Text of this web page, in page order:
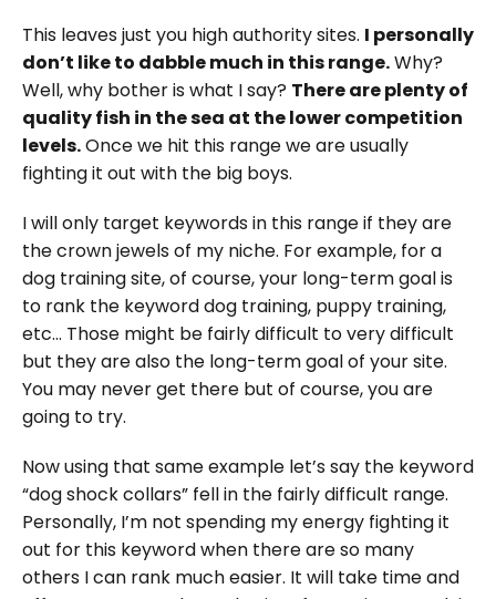
This leaves just you high authority sites. I personally
don’t like to dabble much in this range.Why?
Well, why bother is what I say? There are plenty of
quality fish in the sea at the lower competition
levels.Once we hit this range we are usually
fighting it out with the big boys.
I will only target keywords in this range if they are
the crown jewels of my niche. For example, for a
dog training site, of course, your long-term goal is
to rank the keyword dog training, puppy training,
etc… Those might be fairly difficult to very difficult
but they are also the long-term goal of your site.
You may never get there but of course, you are
going to try.
Now using that same example let’s say the keyword
“dog shock collars” fell in the fairly difficult range.
Personally, I’m not spending my energy fighting it
out for this keyword when there are so many
others I can rank much easier. It will take time and